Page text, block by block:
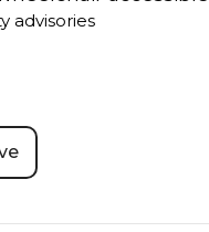
advisories